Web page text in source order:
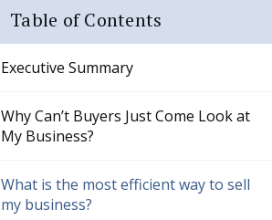
Table of Contents
Executive Summary
Why Can’t Buyers Just Come Look at
My Business?
What is the most efficient way to sell
my business?